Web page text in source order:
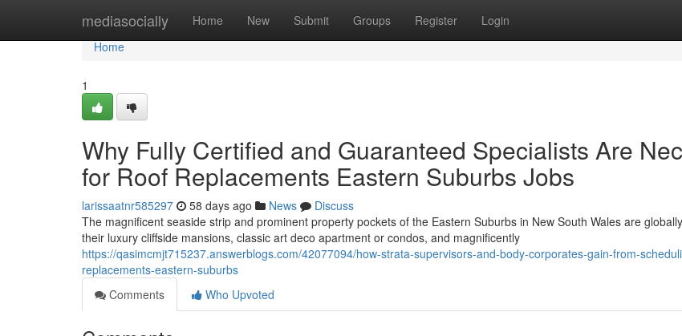
mediasocially Home New Submit Groups Register Login
Home
Home
1
Why Fully Certified and Guaranteed Specialists Are
for Roof Replacements Eastern Suburbs Jobs
larissaatnr585297 58 days ago News
Discuss
The magnificent seaside strip and prominent property pockets of the Eastern Suburbs in New South Wales are
their luxury cliffside mansions, classic art deco apartment or condos, and magnificently
https://qasimcmjt715237.answerblogs.com/42077094/how-strata-supervisors-and-body-corporates-gain-from-
replacements-eastern-suburbs
Comments
Who Upvoted